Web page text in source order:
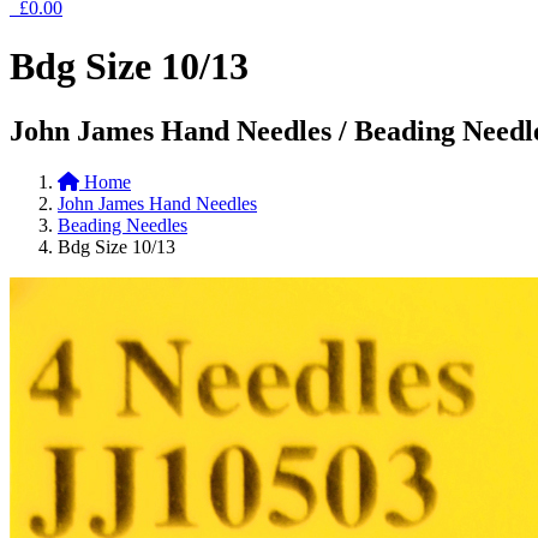
£0.00
Bdg Size 10/13
John James Hand Needles / Beading
Home
John James Hand Needles
Beading Needles
Bdg Size 10/13